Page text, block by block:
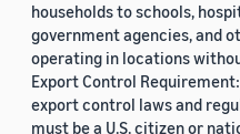
households to schools,
government agencies, and
operating in locations
Export Control
export control laws and
must be a U.S. citizen or